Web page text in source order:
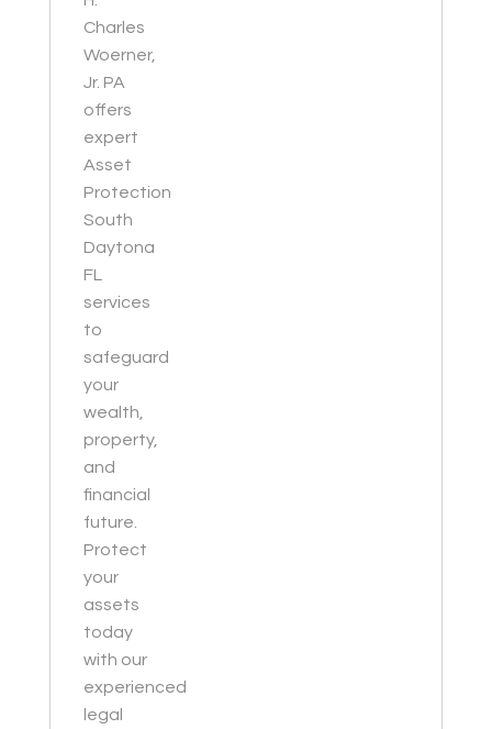
Charles
Woerner,
Jr. PA
offers
expert
Asset
Protection
South
Daytona
FL
services
to
safeguard
your
wealth,
property,
and
financial
future.
Protect
your
assets
today
with our
experienced
legal